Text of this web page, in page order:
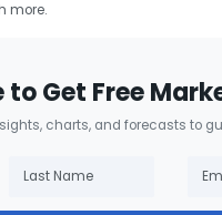
more.
to Get Free
charts, and forecasts to